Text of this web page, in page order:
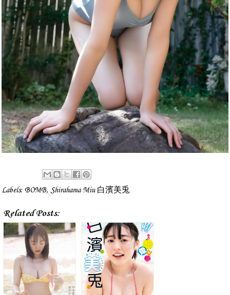
Labels: BOMB, Shirahama Miu 白濱美兎
Related Posts: